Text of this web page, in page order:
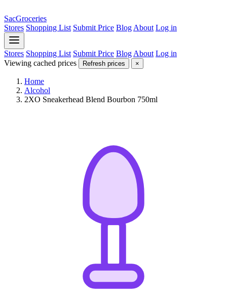
SacGroceries
Stores Shopping List Submit Price Blog About Log in
Stores Shopping List Submit Price Blog About Log in
Viewing cached prices
Refresh prices ×
Home
Alcohol
2XO Sneakerhead Blend Bourbon 750ml